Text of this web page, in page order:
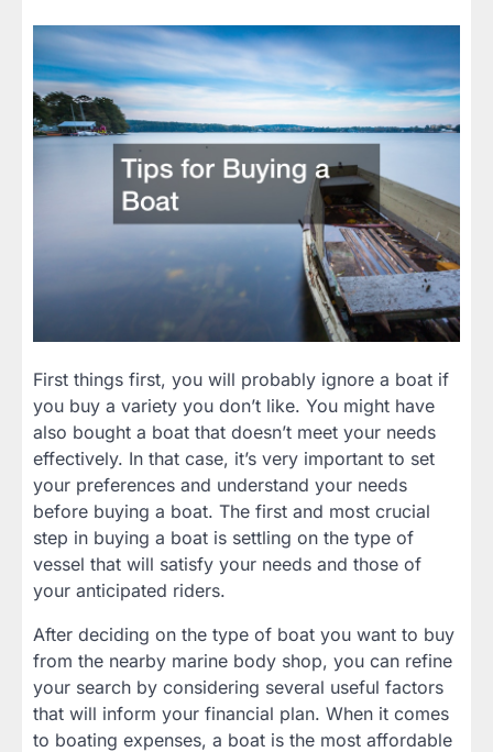
First things first, you will probably ignore a boat if
you buy a variety you don’t like. You might have
also bought a boat that doesn’t meet your needs
effectively. In that case, it’s very important to set
your preferences and understand your needs
before buying a boat. The first and most crucial
step in buying a boat is settling on the type of
vessel that will satisfy your needs and those of
your anticipated riders.
After deciding on the type of boat you want to buy
from the nearby marine body shop, you can refine
your search by considering several useful factors
that will inform your financial plan. When it comes
to boating expenses, a boat is the most affordable